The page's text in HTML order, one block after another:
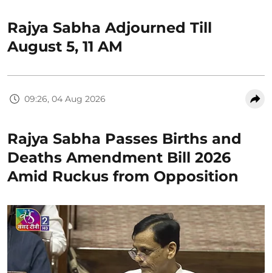
Rajya Sabha Adjourned Till
August 5, 11 AM
09:26, 04 Aug 2026
Rajya Sabha Passes Births and
Deaths Amendment Bill 2026
Amid Ruckus from Opposition